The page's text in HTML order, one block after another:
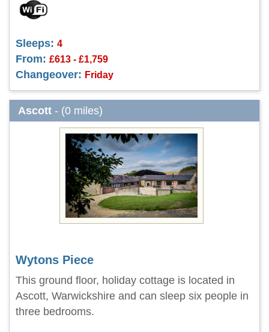
Sleeps: 4
From: £613 - £1,759
Changeover: Friday
Ascott - (0 miles)
Wytons Piece
This ground floor, holiday cottage is located in
Ascott, Warwickshire and can sleep six people in
three bedrooms.